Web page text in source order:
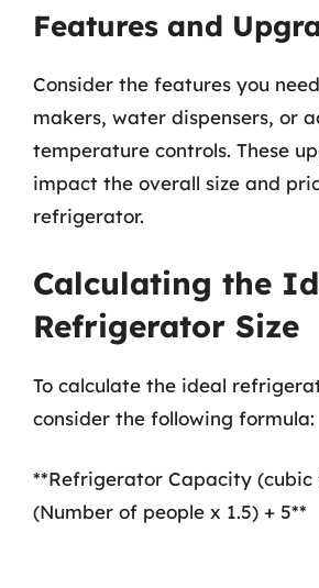
Features and
Consider the features you
makers, water dispensers, or
temperature controls. These
impact the overall size and
refrigerator.
Calculating the
Refrigerator Size
To calculate the ideal
consider the following formula:
**Refrigerator Capacity (cubic
(Number of people x 1.5) + 5**